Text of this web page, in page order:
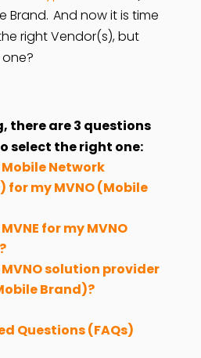
Brand. And now it is time
right Vendor(s), but
there are 3 questions
select the right one:
Network
for my MVNO (Mobile
for my MVNO
solution provider
Brand)?
Questions (FAQs)